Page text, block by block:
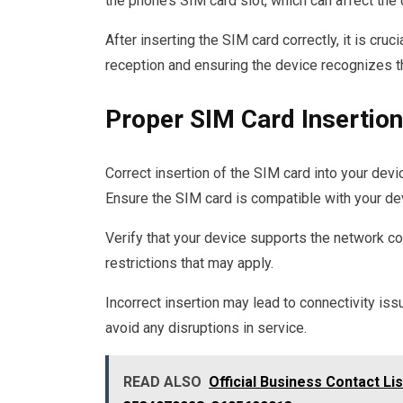
After inserting the SIM card correctly, it is
reception and ensuring the device recognizes
Proper SIM Card Insertion
Correct insertion of the SIM card into your
Ensure the SIM card is compatible with your
Verify that your device supports the network
restrictions that may apply.
Incorrect insertion may lead to connectivity
avoid any disruptions in service.
READ ALSO Official Business Contact